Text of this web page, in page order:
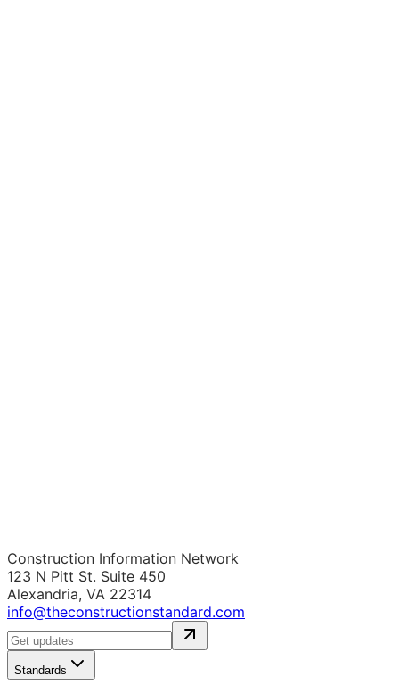
Construction Information Network
123 N Pitt St. Suite 450
Alexandria, VA 22314
info@theconstructionstandard.com
Standards